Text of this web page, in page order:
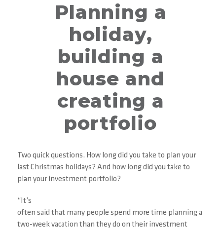
Planning a
holiday,
building a
house and
creating a
portfolio
Two quick questions. How long did you take to plan your
last Christmas holidays? And how long did you take to
plan your investment portfolio?
“It’s
often said that many people spend more time planning a
two-week vacation than they do on their investment